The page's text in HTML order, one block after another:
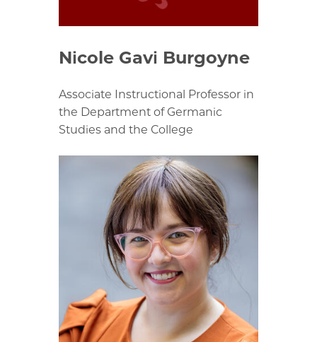
Nicole Gavi Burgoyne
Associate Instructional Professor in
the Department of Germanic
Studies and the College